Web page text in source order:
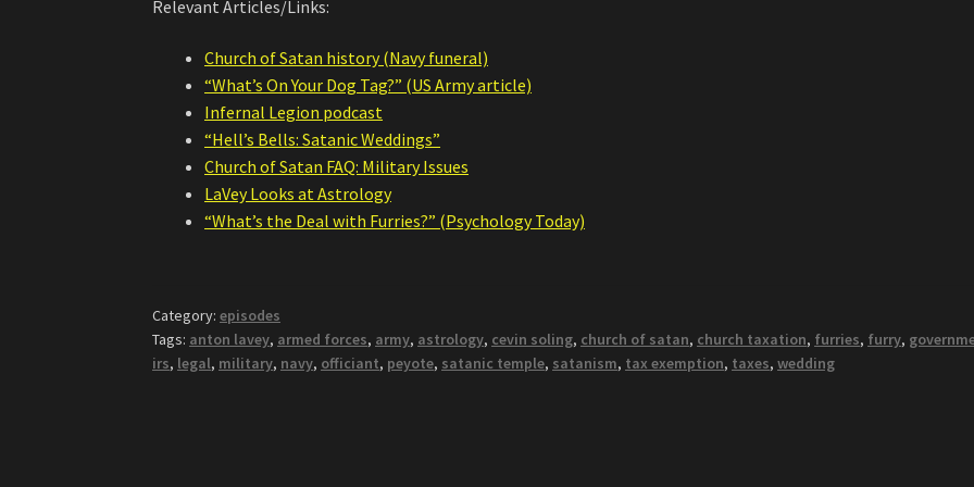
Relevant Articles/Links:
Church of Satan history (Navy funeral)
“What’s On Your Dog Tag?” (US Army article)
Infernal Legion podcast
“Hell’s Bells: Satanic Weddings”
Church of Satan FAQ: Military Issues
LaVey Looks at Astrology
“What’s the Deal with Furries?” (Psychology Today)
Category:episodes
Tags: anton lavey, armed forces, army, astrology, cevin soling, church of satan, church taxation, furries, furry,
irs, legal, military, navy, officiant, peyote, satanic temple, satanism, tax exemption, taxes,wedding